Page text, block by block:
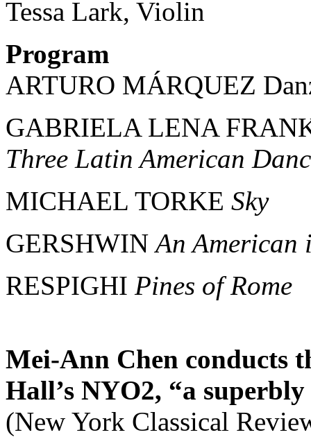
Tessa Lark, Violin
Program
ARTURO MÁRQUEZ
GABRIELA LENA
Three Latin American
MICHAEL TORKE Sky
GERSHWINAn American
RESPIGHI Pines of Rome
Mei-Ann Chen conducts
Hall’s NYO2, “a
(New York Classical